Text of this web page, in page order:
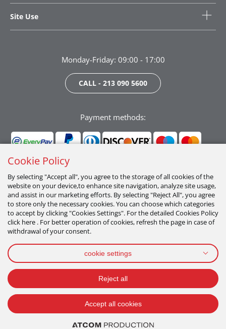
Site Use
Monday-Friday: 09:00 - 17:00
CALL - 213 090 5600
Payment methods:
Follow us:
TERMS OF USE
2026 All Rights Reserved
Cookie Policy
By selecting "Accept all", you agree to the storage of all cookies of the
website on your device,to enhance site navigation, analyze site usage,
and assist in our marketing efforts. By selecting "Reject All", you agree
to store only the necessary cookies. You can choose which categories
to accept by clicking "Cookies Settings". For the detailed Cookies Policy
click here . For better operation of cookies, refresh the page in case of
withdrawal of your consent.
cookie settings
Reject all
Accept all cookies